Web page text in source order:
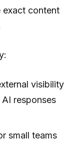
exact content
visibility
responses
small teams